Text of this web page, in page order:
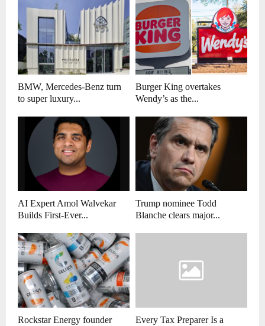
BMW, Mercedes-Benz turn
to super luxury...
Burger King overtakes
Wendy’s as the...
AI Expert Amol Walvekar
Builds First-Ever...
Trump nominee Todd
Blanche clears major...
Rockstar Energy founder
Every Tax Preparer Is a